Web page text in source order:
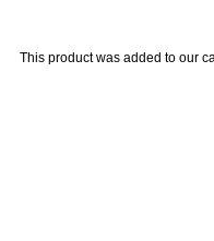
This product was added to our